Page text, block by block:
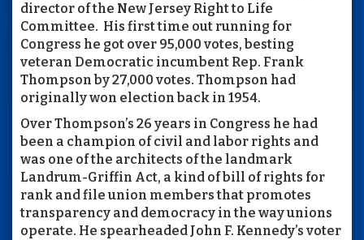
director of the New Jersey Right to Life
Committee. His first time out running for
Congress he got over 95,000 votes, besting
veteran Democratic incumbent Rep. Frank
Thompson by 27,000 votes. Thompson had
originally won election back in 1954.
Over Thompson’s 26 years in Congress he had
been a champion of civil and labor rights and
was one of the architects of the landmark
Landrum-Griffin Act, a kind of bill of rights for
rank and file union members that promotes
transparency and democracy in the way unions
operate. He spearheaded John F. Kennedy’s voter